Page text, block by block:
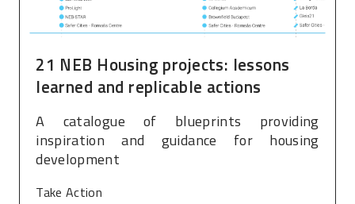
21 NEB Housing projects: lessons
learned and replicable actions
A catalogue of blueprints providing
inspiration and guidance for housing
development
Take Action